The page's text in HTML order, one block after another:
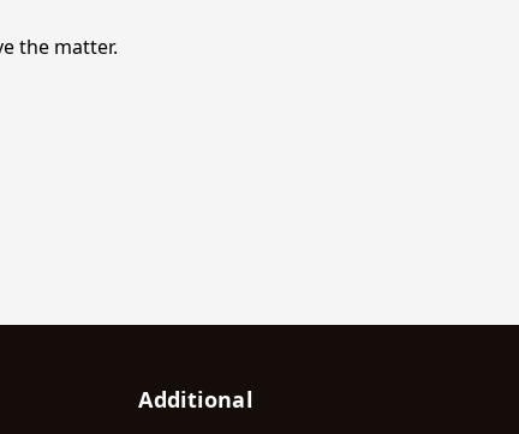
the matter.
Additional